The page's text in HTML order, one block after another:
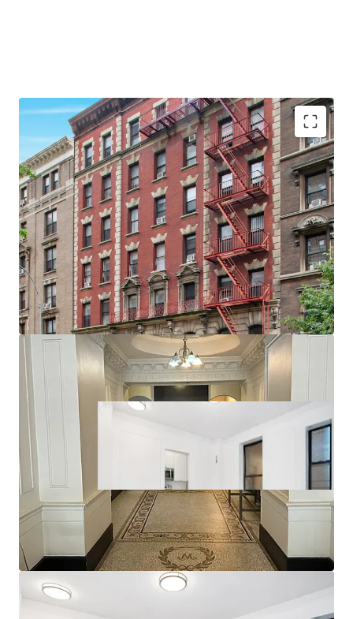
•28 Apartments & 2 Commercial spaces
•Proximity to Columbia University
•Large units - Average unit size of ~875 SF
•Value add opportunity
•60' of Broadway Frontage
•Elevator Building